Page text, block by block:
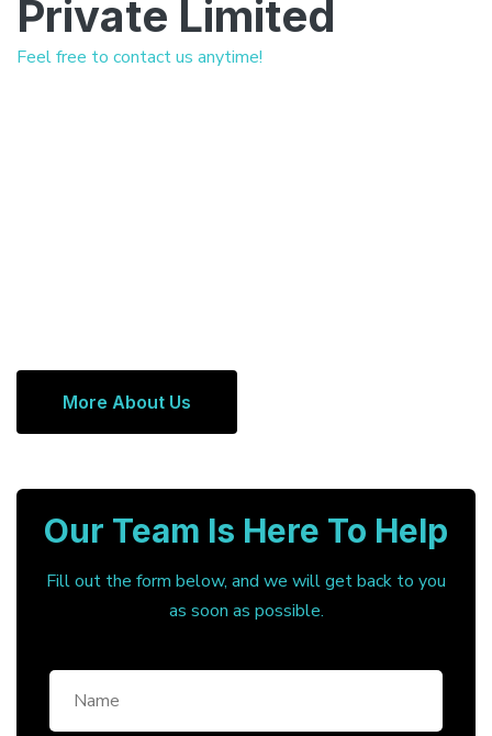
Private Limited
Feel free to contact us anytime!
More About Us
Our Team Is Here To Help
Fill out the form below, and we will get back to you
as soon as possible.